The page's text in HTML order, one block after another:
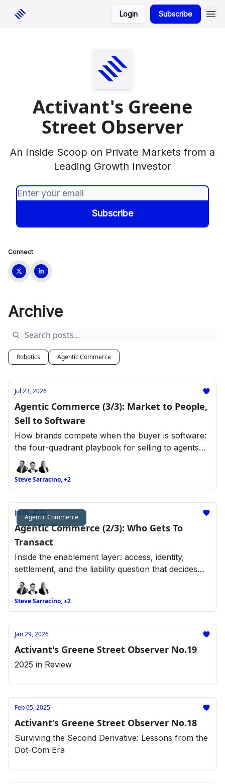
Login Subscribe
Activant's Greene
Street Observer
An Inside Scoop on Private Markets from a
Leading Growth Investor
Connect
Archive
Robotics Agentic Commerce
Jul 23, 2026
Agentic Commerce (3/3): Market to People,
Sell to Software
How brands compete when the buyer is software:
the four-quadrant playbook for selling to agents
across retail categories.
Steve Sarracino, +2
Agentic Commerce
Jul 09, 2026
Agentic Commerce (2/3): Who Gets To
Transact
Inside the enablement layer: access, identity,
settlement, and the liability question that decides
who gets to transact.
Steve Sarracino, +2
Jan 29, 2026
Activant's Greene Street Observer No.19
2025 in Review
Feb 05, 2025
Activant's Greene Street Observer No.18
Surviving the Second Derivative: Lessons from the
Dot-Com Era